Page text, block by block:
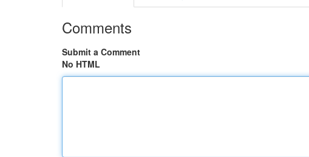
Comments
Submit a Comment
No HTML